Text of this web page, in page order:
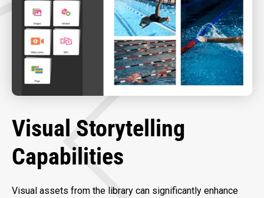
Visual Storytelling
Capabilities
Visual assets from the library can significantly enhance